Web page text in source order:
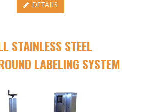
DETAILS
STAINLESS STEEL
LABELING SYSTEM